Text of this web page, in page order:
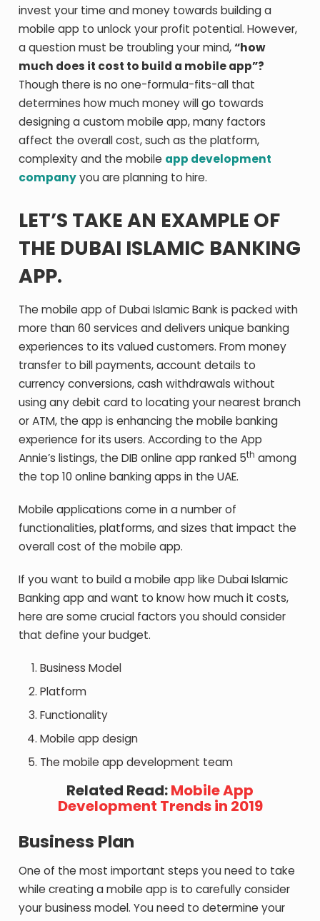
invest your time and money towards building a
mobile app to unlock your profit potential. However,
a question must be troubling your mind,“how
much does it cost to build a mobile app”?
Though there is no one-formula-fits-all that
determines how much money will go towards
designing a custom mobile app, many factors
affect the overall cost, such as the platform,
complexity and the mobile app development
companyyou are planning to hire.
LET’S TAKE AN EXAMPLE OF
THE DUBAI ISLAMIC BANKING
APP.
The mobile app of Dubai Islamic Bank is packed with
more than 60 services and delivers unique banking
experiences to its valued customers. From money
transfer to bill payments, account details to
currency conversions, cash withdrawals without
using any debit card to locating your nearest branch
or ATM, the app is enhancing the mobile banking
experience for its users. According to the App
Annie’s listings, the DIB online app ranked 5th among
the top 10 online banking apps in the UAE.
Mobile applications come in a number of
functionalities, platforms, and sizes that impact the
overall cost of the mobile app.
If you want to build a mobile app like Dubai Islamic
Banking app and want to know how much it costs,
here are some crucial factors you should consider
that define your budget.
Business Model
Platform
Functionality
Mobile app design
The mobile app development team
Related Read:Mobile App
Development Trends in 2019
Business Plan
One of the most important steps you need to take
while creating a mobile app is to carefully consider
your business model. You need to determine your